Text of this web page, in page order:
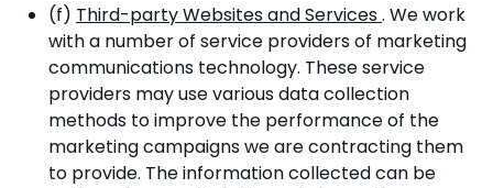
(f)Third-party Websites and Services. We work
with a number of service providers of marketing
communications technology. These service
providers may use various data collection
methods to improve the performance of the
marketing campaigns we are contracting them
to provide. The information collected can be